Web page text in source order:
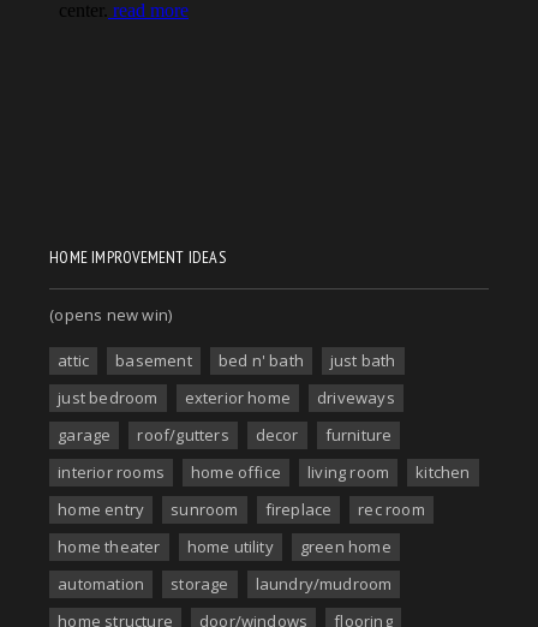
HOME IMPROVEMENT IDEAS
(opens new win)
attic basement bed n' bath
just bath
just bedroom
exterior home
driveways
garage
roof/gutters decor
furniture
interior rooms
home office living room
kitchen
home entry
sunroom fireplace
rec room
home theater
home utility
green home
automation
storage
laundry/mudroom
home structure
door/windows flooring